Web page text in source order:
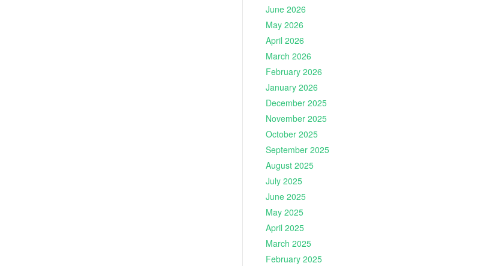
June 2026
May 2026
April 2026
March 2026
February 2026
January 2026
December 2025
November 2025
October 2025
September 2025
August 2025
July 2025
June 2025
May 2025
April 2025
March 2025
February 2025